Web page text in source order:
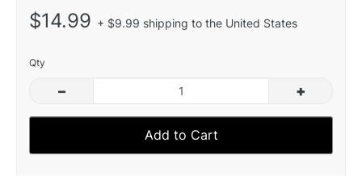
$14.99 + $9.99 shipping to the United States
Qty
– +
Add to Cart